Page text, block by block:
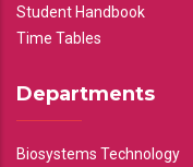
Student Handbook
Time Tables
Departments
Biosystems Technology